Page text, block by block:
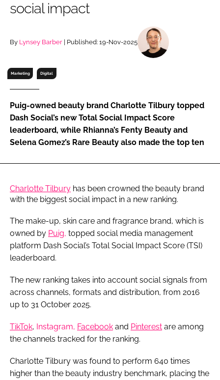
Remember me
FORGOT PASSWORD?
social impact
By Lynsey Barber | Published: 19-Nov-2025
Marketing Digital
Puig-owned beauty brand Charlotte Tilbury topped
Dash Social’s new Total Social Impact Score
leaderboard, while Rhianna’s Fenty Beauty and
Selena Gomez’s Rare Beauty also made the top ten
Charlotte Tilbury has been crowned the beauty brand
with the biggest social impact in a new ranking.
The make-up, skin care and fragrance brand, which is
owned by Puig, topped social media management
platform Dash Social’s Total Social Impact Score (TSI)
leaderboard.
The new ranking takes into account social signals from
across channels, formats and distribution, from 2016
up to 31 October 2025.
TikTok, Instagram, Facebook and Pinterest are among
the channels tracked for the ranking.
Charlotte Tilbury was found to perform 640 times
higher than the beauty industry benchmark, placing the